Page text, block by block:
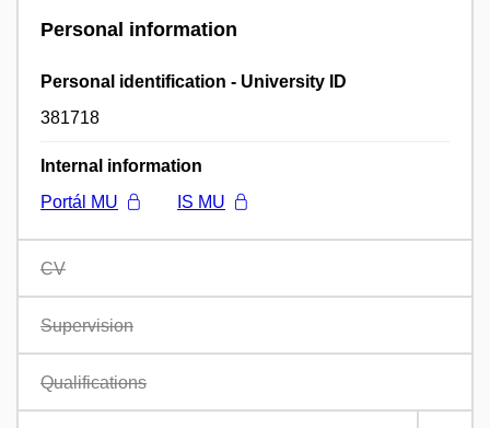
Personal information
Personal identification - University ID
381718
Internal information
Portál MU
IS MU
CV
Supervision
Qualifications